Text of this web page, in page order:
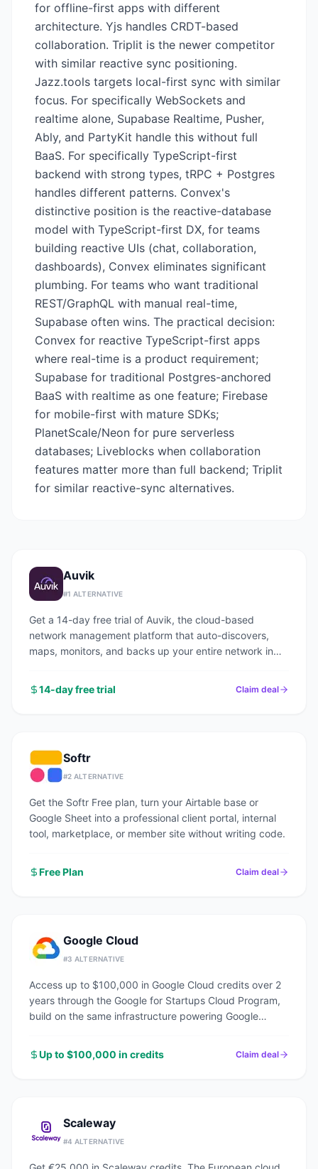
for offline-first apps with different
architecture. Yjs handles CRDT-based
collaboration. Triplit is the newer competitor
with similar reactive sync positioning.
Jazz.tools targets local-first sync with similar
focus. For specifically WebSockets and
realtime alone, Supabase Realtime, Pusher,
Ably, and PartyKit handle this without full
BaaS. For specifically TypeScript-first
backend with strong types, tRPC + Postgres
handles different patterns. Convex's
distinctive position is the reactive-database
model with TypeScript-first DX, for teams
building reactive UIs (chat, collaboration,
dashboards), Convex eliminates significant
plumbing. For teams who want traditional
REST/GraphQL with manual real-time,
Supabase often wins. The practical decision:
Convex for reactive TypeScript-first apps
where real-time is a product requirement;
Supabase for traditional Postgres-anchored
BaaS with realtime as one feature; Firebase
for mobile-first with mature SDKs;
PlanetScale/Neon for pure serverless
databases; Liveblocks when collaboration
features matter more than full backend; Triplit
for similar reactive-sync alternatives.
Auvik
#1 ALTERNATIVE
Get a 14-day free trial of Auvik, the cloud-based
network management platform that auto-discovers,
maps, monitors, and backs up your entire network in
14-day free trial
Claim deal
Softr
#2 ALTERNATIVE
Get the Softr Free plan, turn your Airtable base or
Google Sheet into a professional client portal, internal
tool, marketplace, or member site without writing code.
Free Plan Claim deal
Google Cloud
#3 ALTERNATIVE
Access up to $100,000 in Google Cloud credits over 2
years through the Google for Startups Cloud Program,
build on the same infrastructure powering Google
Up to $100,000 in credits
Claim deal
Scaleway
#4 ALTERNATIVE